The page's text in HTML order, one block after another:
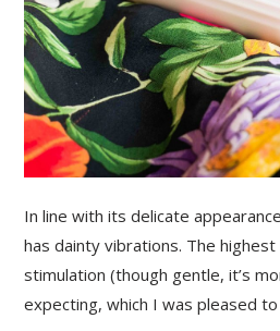
In line with its delicate
has dainty vibrations. The
stimulation (though gentle, it’s
expecting, which I was pleased